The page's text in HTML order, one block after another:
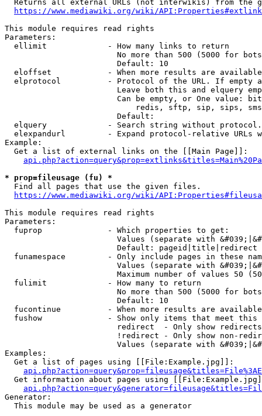
Returns all external URLs (not interwikis) from the
https://www.mediawiki.org/wiki/
This module requires read rights
Parameters:
  ellimit             - How many links to return
No more than 500 (5000 for
                        Default: 10
eloffset            - When more results are
elprotocol          - Protocol of the URL. If empty
Leave both this and elquery
Can be empty, or One value:
redis, sftp, sip, sips,
                        Default:
elquery             - Search string without
elexpandurl         - Expand protocol-relative URLs
Example:
  Get a list of external links on the [[Main Page]]:
* prop=fileusage (fu) *
  Find all pages that use the given files.
https://www.mediawiki.org/wiki/
This module requires read rights
Parameters:
  fuprop              - Which properties to get:
Values (separate with
                        Default: pageid|title|redirect
funamespace         - Only include pages in these
Values (separate with
Maximum number of values 50
  fulimit             - How many to return
No more than 500 (5000 for
                        Default: 10
fucontinue          - When more results are
fushow              - Show only items that meet this
                        redirect  - Only show redirects
!redirect - Only show non-
Values (separate with
Examples:
  Get a list of pages using [[File:Example.jpg]]:
Get information about pages using
Generator:
  This module may be used as a generator